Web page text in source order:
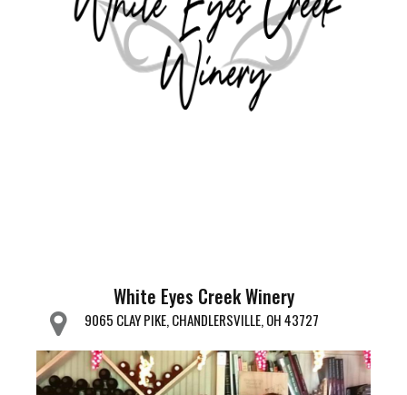
White Eyes Creek Winery
9065 CLAY PIKE, CHANDLERSVILLE, OH 43727